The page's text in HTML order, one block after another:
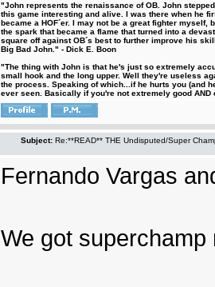
"John represents the renaissance of OB. John
this game interesting and alive. I was there when he
became a HOF´er. I may not be a great fighter
the spark that became a flame that turned into a
square off against OB´s best to further improve his
Big Bad John." - Dick E. Boon
"The thing with John is that he's just so extremely
small hook and the long upper. Well they're useless
the process. Speaking of which...if he hurts you (and
ever seen. Basically if you're not extremely good
Subject: Re:**READ** THE Undisputed/Super
Fernando Vargas
We got